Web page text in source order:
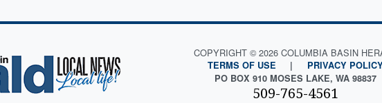
COPYRIGHT © 2026 COLUMBIA BASIN
TERMS OF USE |
PRIVACY
PO BOX 910 MOSES LAKE, WA 98837
509-765-4561